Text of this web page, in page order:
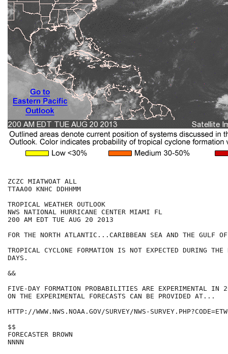
ZCZC MIATWOAT ALL
TTAA00 KNHC DDHHMM
TROPICAL WEATHER OUTLOOK
NWS NATIONAL HURRICANE CENTER MIAMI FL
200 AM EDT TUE AUG 20 2013
FOR THE NORTH ATLANTIC...CARIBBEAN SEA AND THE GULF
TROPICAL CYCLONE FORMATION IS NOT EXPECTED DURING
DAYS.
&&
FIVE-DAY FORMATION PROBABILITIES ARE EXPERIMENTAL IN
ON THE EXPERIMENTAL FORECASTS CAN BE PROVIDED AT...
HTTP://WWW.NWS.NOAA.GOV/SURVEY/NWS-
$$
FORECASTER BROWN
NNNN